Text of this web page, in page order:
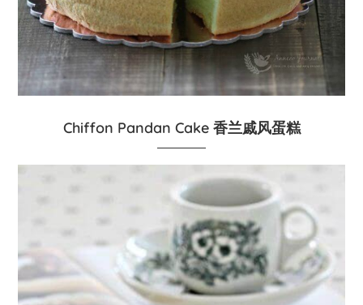
Chiffon Pandan Cake 香兰戚风蛋糕